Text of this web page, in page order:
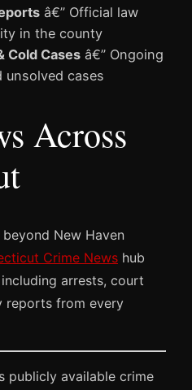
â€” Official law
in the county
Cold Cases â€” Ongoing
unsolved cases
Across
New Haven
Crime News hub
arrests, court
reports from every
publicly available crime